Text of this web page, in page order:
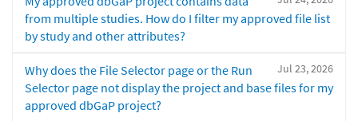
from multiple studies. How do I filter my approved file list
by study and other attributes?
Jul 23, 2026
Why does the File Selector page or the Run
Selector page not display the project and base files for my
approved dbGaP project?